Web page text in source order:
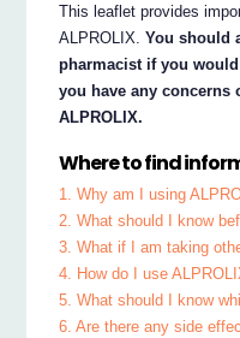
This leaflet provides
ALPROLIX.You should
pharmacist if you
you have any concerns
ALPROLIX.
Where to find
1. Why am I using
2. What should I know
3. What if I am taking
4. How do I use
5. What should I know
6. Are there any side